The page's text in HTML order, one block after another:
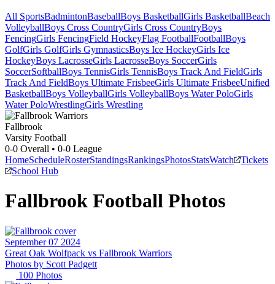
All SportsBadmintonBaseballBoys BasketballGirls BasketballBeach
VolleyballBoys Cross CountryGirls Cross CountryBoys
FencingGirls FencingField HockeyFlag FootballFootballBoys
GolfGirls GolfGirls GymnasticsBoys Ice HockeyGirls Ice
HockeyBoys LacrosseGirls LacrosseBoys SoccerGirls
SoccerSoftballBoys TennisGirls TennisBoys Track And FieldGirls
Track And FieldBoys Ultimate FrisbeeGirls Ultimate FrisbeeUnified
BasketballBoys VolleyballGirls VolleyballBoys Water PoloGirls
Water PoloWrestlingGirls Wrestling
Fallbrook
Varsity Football
0-0 Overall • 0-0 League
HomeScheduleRosterStandingsRankingsPhotosStatsWatch
Tickets
School Hub
Fallbrook Football Photos
September 07 2024
Great Oak Wolfpack vs Fallbrook Warriors
Photos by Scott Padgett
100 Photos